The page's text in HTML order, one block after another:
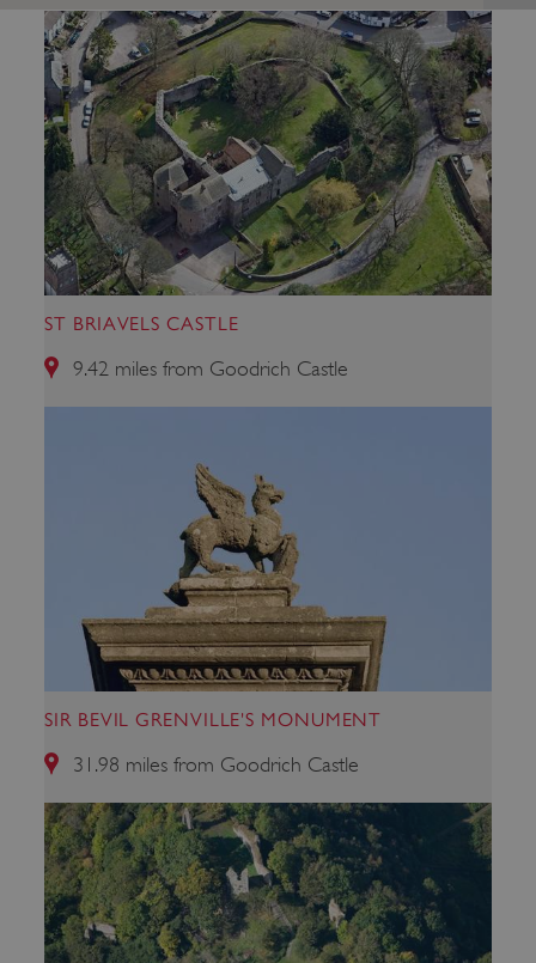
ST BRIAVELS CASTLE
9.42 miles from Goodrich Castle
SIR BEVIL GRENVILLE'S MONUMENT
31.98 miles from Goodrich Castle